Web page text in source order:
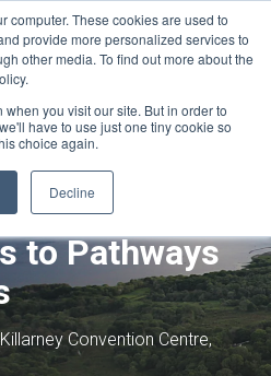
computer. These cookies are used to
provide more personalized services to
other media. To find out more about the
you visit our site. But in order to
have to use just one tiny cookie so
choice again.
Decline
From
to Pathways
Convention Centre,